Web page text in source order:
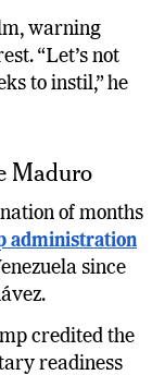
warning
“Let’s not
to instil,” he
Maduro
of months
administration
since
credited the
readiness